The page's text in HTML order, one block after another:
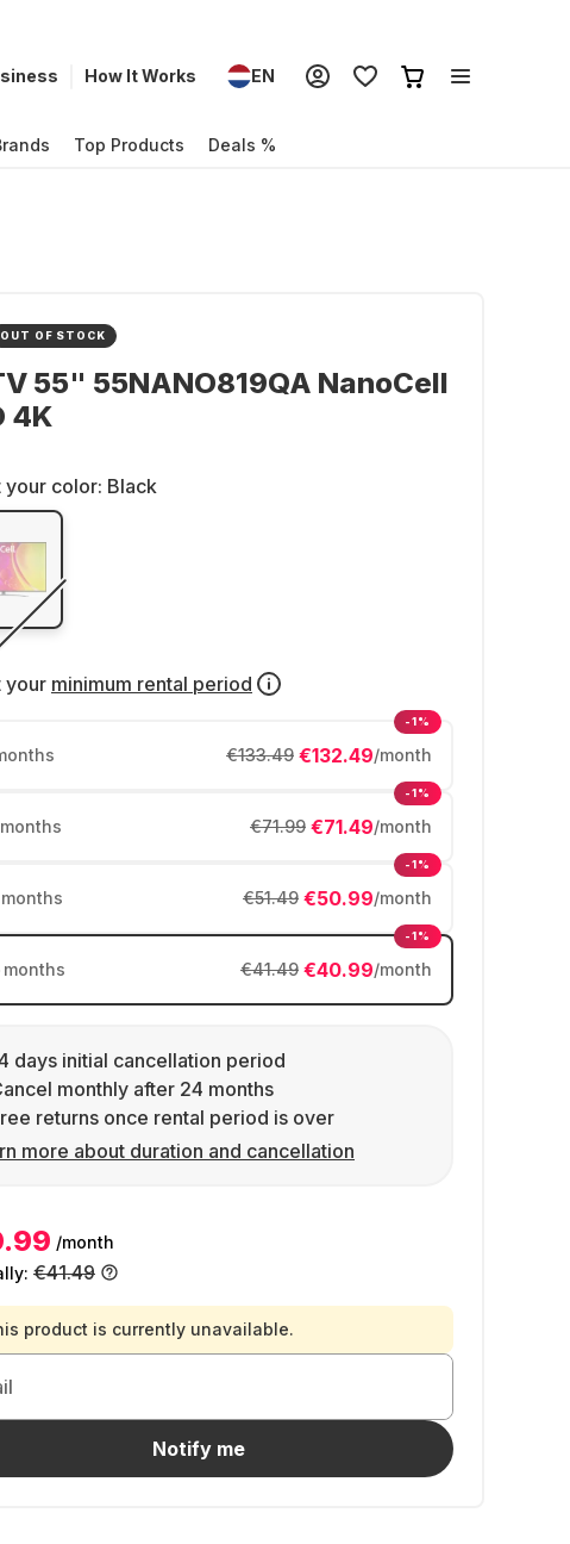
How It Works EN
Top Products Deals %
OUT OF STOCK
55" 55NANO819QA NanoCell
4K
your color: Black
your minimum rental period
€132.49/month
€133.49
-1%
months €71.49/month
€71.99
-1%
months €50.99/month
€51.49
-1%
months €40.99/month
€41.49
-1%
days initial cancellation period
monthly after 24 months
returns once rental period is over
more about duration and cancellation
/month
€41.49
product is currently unavailable.
Notify me